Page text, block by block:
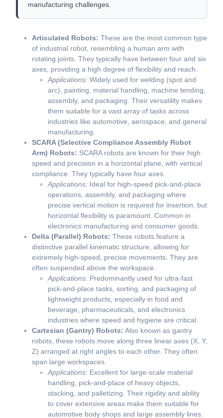
manufacturing challenges.
Articulated Robots: These are the most common type
of industrial robot, resembling a human arm with
rotating joints. They typically have between four and six
axes, providing a high degree of flexibility and reach.
Applications: Widely used for welding (spot and
arc), painting, material handling, machine tending,
assembly, and packaging. Their versatility makes
them suitable for a vast array of tasks across
industries like automotive, aerospace, and general
manufacturing.
SCARA (Selective Compliance Assembly Robot
Arm) Robots: SCARA robots are known for their high
speed and precision in a horizontal plane, with vertical
compliance. They typically have four axes.
Applications: Ideal for high-speed pick-and-place
operations, assembly, and packaging where
precise vertical motion is required for insertion, but
horizontal flexibility is paramount. Common in
electronics manufacturing and consumer goods.
Delta (Parallel) Robots: These robots feature a
distinctive parallel kinematic structure, allowing for
extremely high-speed, precise movements. They are
often suspended above the workspace.
Applications: Predominantly used for ultra-fast
pick-and-place tasks, sorting, and packaging of
lightweight products, especially in food and
beverage, pharmaceuticals, and electronics
industries where speed and hygiene are critical.
Cartesian (Gantry) Robots: Also known as gantry
robots, these robots move along three linear axes (X, Y,
Z) arranged at right angles to each other. They often
span large workspaces.
Applications: Excellent for large-scale material
handling, pick-and-place of heavy objects,
stacking, and palletizing. Their rigidity and ability
to cover extensive areas make them suitable for
automotive body shops and large assembly lines.